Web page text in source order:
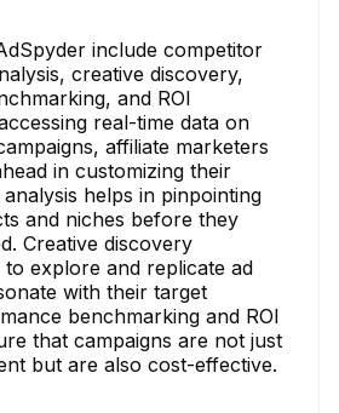
include competitor
creative discovery,
and ROI
real-time data on
affiliate marketers
in customizing their
helps in pinpointing
and niches before they
Creative discovery
explore and replicate ad
with their target
benchmarking and ROI
that campaigns are not just
but are also cost-effective.